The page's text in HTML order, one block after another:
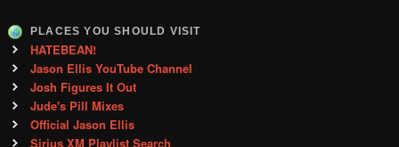
PLACES YOU SHOULD VISIT
HATEBEAN!
Jason Ellis YouTube Channel
Josh Figures It Out
Jude's Pill Mixes
Official Jason Ellis
Sirius XM Playlist Search